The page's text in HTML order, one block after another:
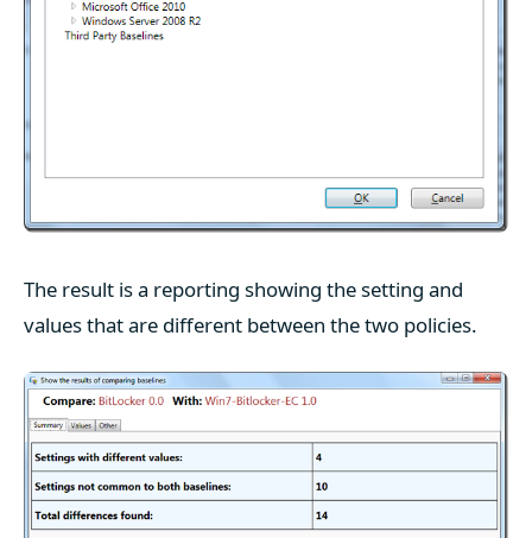
The result is a reporting showing the setting and
values that are different between the two policies.